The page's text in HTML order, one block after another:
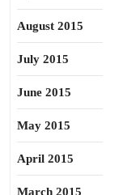
August 2015
July 2015
June 2015
May 2015
April 2015
March 2015